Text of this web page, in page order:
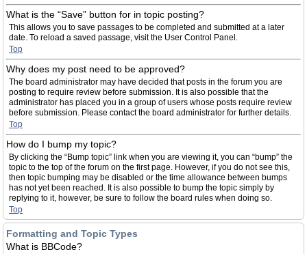
What is the “Save” button for in topic posting?
This allows you to save passages to be completed and submitted at a later
date. To reload a saved passage, visit the User Control Panel.
Top
Why does my post need to be approved?
The board administrator may have decided that posts in the forum you are
posting to require review before submission. It is also possible that the
administrator has placed you in a group of users whose posts require review
before submission. Please contact the board administrator for further details.
Top
How do I bump my topic?
By clicking the “Bump topic” link when you are viewing it, you can “bump” the
topic to the top of the forum on the first page. However, if you do not see this,
then topic bumping may be disabled or the time allowance between bumps
has not yet been reached. It is also possible to bump the topic simply by
replying to it, however, be sure to follow the board rules when doing so.
Top
Formatting and Topic Types
What is BBCode?